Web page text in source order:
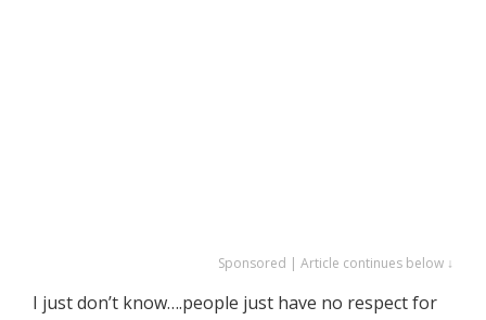
Sponsored | Article continues below ↓
I just don’t know….people just have no respect for